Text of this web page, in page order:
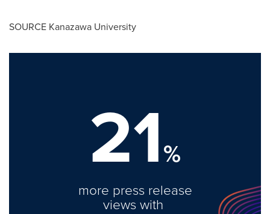
SOURCE Kanazawa University
21%
more press release
views with